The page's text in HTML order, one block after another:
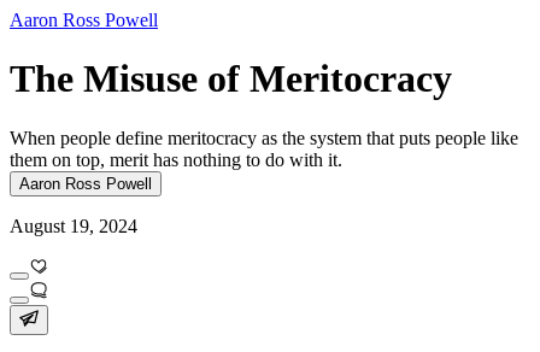
Aaron Ross Powell
The Misuse of Meritocracy
When people define meritocracy as the system that puts people like
them on top, merit has nothing to do with it.
Aaron Ross Powell
August 19, 2024